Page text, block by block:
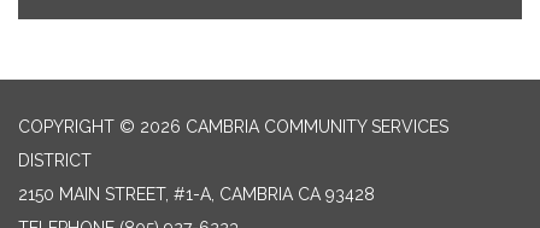
COPYRIGHT © 2026 CAMBRIA COMMUNITY SERVICES
DISTRICT
2150 MAIN STREET, #1-A, CAMBRIA CA 93428